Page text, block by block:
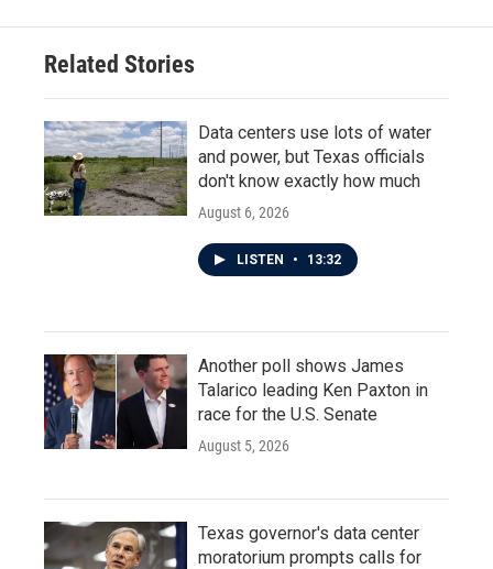
Related Stories
Data centers use lots of water
and power, but Texas officials
don't know exactly how much
August 6, 2026
LISTEN • 13:32
Another poll shows James
Talarico leading Ken Paxton in
race for the U.S. Senate
August 5, 2026
Texas governor's data center
moratorium prompts calls for